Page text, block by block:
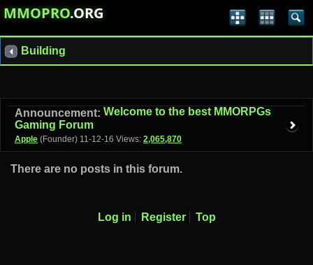
MMOPRO.ORG
Building
Announcement: Welcome to the best MMORPGs
Gaming Forum
Apple (Founder) 11-12-16 Views: 2,065,870
There are no posts in this forum.
Log in Register Top